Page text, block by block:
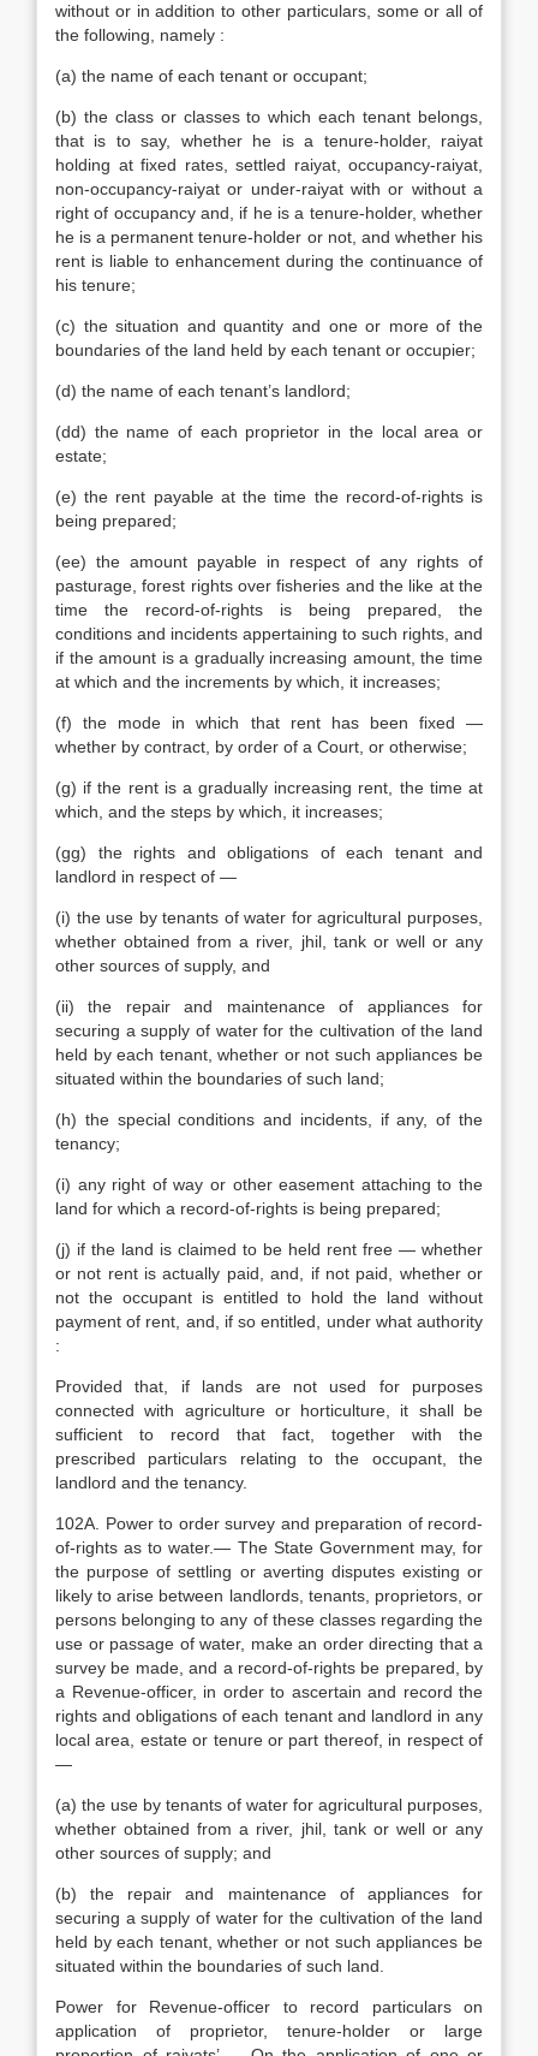
without or in addition to other particulars, some or all of
the following, namely :
(a) the name of each tenant or occupant;
(b) the class or classes to which each tenant belongs,
that is to say, whether he is a tenure-holder, raiyat
holding at fixed rates, settled raiyat, occupancy-raiyat,
non-occupancy-raiyat or under-raiyat with or without a
right of occupancy and, if he is a tenure-holder, whether
he is a permanent tenure-holder or not, and whether his
rent is liable to enhancement during the continuance of
his tenure;
(c) the situation and quantity and one or more of the
boundaries of the land held by each tenant or occupier;
(d) the name of each tenant’s landlord;
(dd) the name of each proprietor in the local area or
estate;
(e) the rent payable at the time the record-of-rights is
being prepared;
(ee) the amount payable in respect of any rights of
pasturage, forest rights over fisheries and the like at the
time the record-of-rights is being prepared, the
conditions and incidents appertaining to such rights, and
if the amount is a gradually increasing amount, the time
at which and the increments by which, it increases;
(f) the mode in which that rent has been fixed —
whether by contract, by order of a Court, or otherwise;
(g) if the rent is a gradually increasing rent, the time at
which, and the steps by which, it increases;
(gg) the rights and obligations of each tenant and
landlord in respect of —
(i) the use by tenants of water for agricultural purposes,
whether obtained from a river, jhil, tank or well or any
other sources of supply, and
(ii) the repair and maintenance of appliances for
securing a supply of water for the cultivation of the land
held by each tenant, whether or not such appliances be
situated within the boundaries of such land;
(h) the special conditions and incidents, if any, of the
tenancy;
(i) any right of way or other easement attaching to the
land for which a record-of-rights is being prepared;
(j) if the land is claimed to be held rent free — whether
or not rent is actually paid, and, if not paid, whether or
not the occupant is entitled to hold the land without
payment of rent, and, if so entitled, under what authority
:
Provided that, if lands are not used for purposes
connected with agriculture or horticulture, it shall be
sufficient to record that fact, together with the
prescribed particulars relating to the occupant, the
landlord and the tenancy.
102A. Power to order survey and preparation of record-
of-rights as to water.— The State Government may, for
the purpose of settling or averting disputes existing or
likely to arise between landlords, tenants, proprietors, or
persons belonging to any of these classes regarding the
use or passage of water, make an order directing that a
survey be made, and a record-of-rights be prepared, by
a Revenue-officer, in order to ascertain and record the
rights and obligations of each tenant and landlord in any
local area, estate or tenure or part thereof, in respect of
—
(a) the use by tenants of water for agricultural purposes,
whether obtained from a river, jhil, tank or well or any
other sources of supply; and
(b) the repair and maintenance of appliances for
securing a supply of water for the cultivation of the land
held by each tenant, whether or not such appliances be
situated within the boundaries of such land.
Power for Revenue-officer to record particulars on
application of proprietor, tenure-holder or large